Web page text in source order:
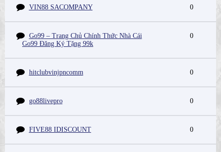
VIN88 SACOMPANY 0
Go99 – Trang Chủ Chính Thức Nhà Cái
Go99 Đăng Ký Tặng 99k
0
hitclubvinjpncomm 0
go88livepro 0
FIVE88 IDISCOUNT 0